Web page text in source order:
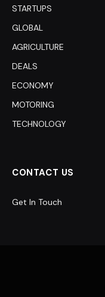
STARTUPS
GLOBAL
AGRICULTURE
DEALS
ECONOMY
MOTORING
TECHNOLOGY
CONTACT US
Get In Touch